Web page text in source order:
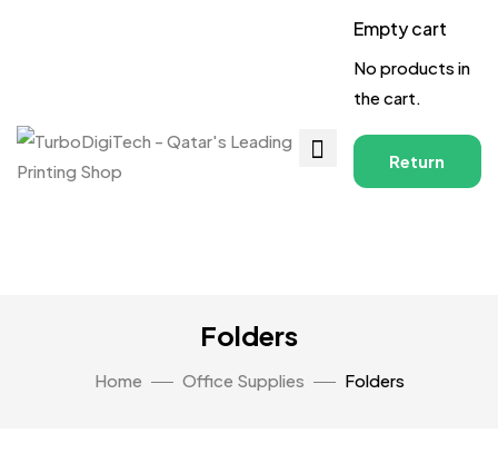
Empty cart
No products in
the cart.
Return
Folders
Home Office Supplies Folders